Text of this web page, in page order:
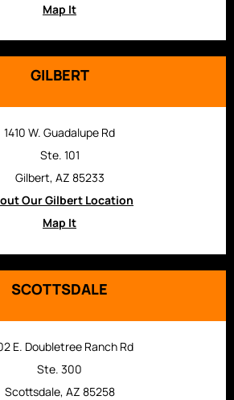
Map It
GILBERT
1410 W. Guadalupe Rd
Ste. 101
Gilbert, AZ 85233
Our Gilbert Location
Map It
SCOTTSDALE
E. Doubletree Ranch Rd
Ste. 300
Scottsdale, AZ 85258